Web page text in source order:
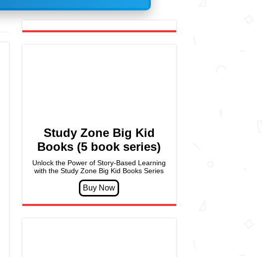
Study Zone Big Kid
Books (5 book series)
Unlock the Power of Story-Based Learning
with the Study Zone Big Kid Books Series